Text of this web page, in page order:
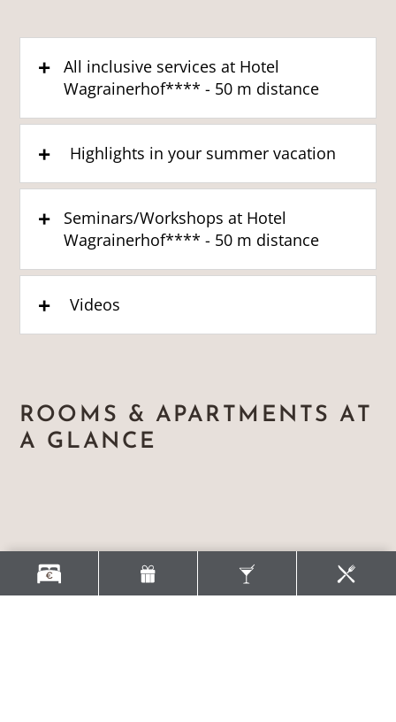
All inclusive services at Hotel
Wagrainerhof**** - 50 m distance
Highlights in your summer vacation
Seminars/Workshops at Hotel
Wagrainerhof**** - 50 m distance
Videos
ROOMS & APARTMENTS AT
A GLANCE
YOUR PACKAGES FOR A
SUCCESSFUL GROUP